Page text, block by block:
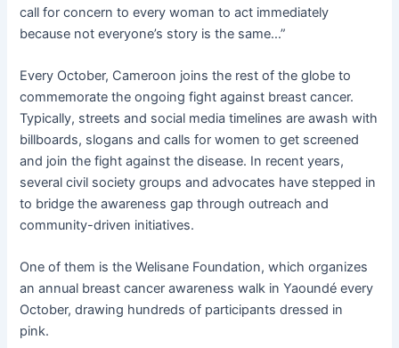
call for concern to every woman to act immediately
because not everyone’s story is the same…”
Every October, Cameroon joins the rest of the globe to
commemorate the ongoing fight against breast cancer.
Typically, streets and social media timelines are awash with
billboards, slogans and calls for women to get screened
and join the fight against the disease. In recent years,
several civil society groups and advocates have stepped in
to bridge the awareness gap through outreach and
community-driven initiatives.
One of them is the Welisane Foundation, which organizes
an annual breast cancer awareness walk in Yaoundé every
October, drawing hundreds of participants dressed in
pink.